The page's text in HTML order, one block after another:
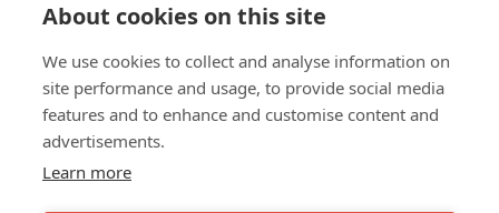
Contact
NATA
c/o Vinnuframi
About cookies on this site
We use cookies to collect and analyse information on
site performance and usage, to provide social media
features and to enhance and customise content and
advertisements.
Learn more